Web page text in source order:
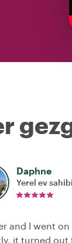
Daphne
Yerel ev sahibi
and I went
it turned out